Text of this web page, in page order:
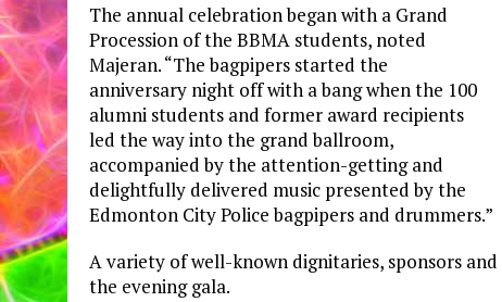
The annual celebration began with a Grand
Procession of the BBMA students, noted
Majeran. “The bagpipers started the
anniversary night off with a bang when the 100
alumni students and former award recipients
led the way into the grand ballroom,
accompanied by the attention-getting and
delightfully delivered music presented by the
Edmonton City Police bagpipers and drummers.”
A variety of well-known dignitaries, sponsors
the evening gala.